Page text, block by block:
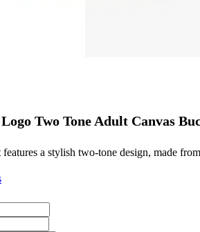
Two Tone Adult Canvas
a stylish two-tone design, made